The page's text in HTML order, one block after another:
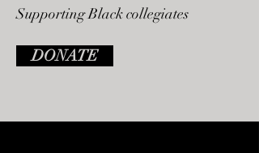
Supporting Blackcollegiates
DONATE